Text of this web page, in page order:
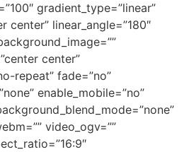
gradient_type=”linear”
center” linear_angle=”180″
center”
repeat” fade=”no”
enable_mobile=”no”
video_ogv=””